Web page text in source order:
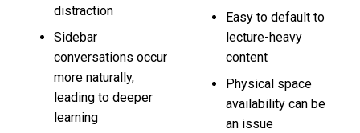
distraction
Sidebar
conversations occur
more naturally,
leading to deeper
learning
Easy to default to
lecture-heavy
content
Physical space
availability can be
an issue